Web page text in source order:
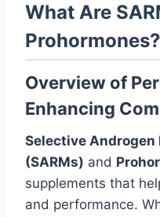
What Are
Prohormones?
Overview of
Enhancing
Selective Androgen
(SARMs) and
supplements that
and performance.